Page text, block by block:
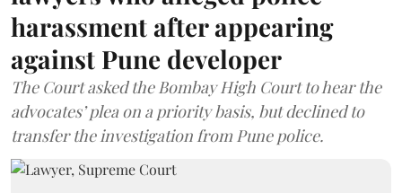
harassment after appearing
against Pune developer
The Court asked the Bombay High Court to hear the
advocates’ plea on a priority basis, but declined to
transfer the investigation from Pune police.